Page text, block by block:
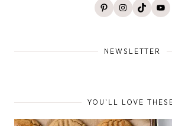
PinterestInstagram
TikTok
NEWSLETTER
YOU'LL LOVE